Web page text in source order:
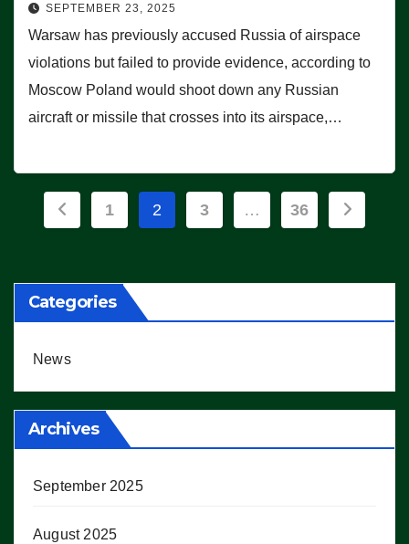
SEPTEMBER 23, 2025
Warsaw has previously accused Russia of airspace
violations but failed to provide evidence, according to
Moscow Poland would shoot down any Russian
aircraft or missile that crosses into its airspace,…
Posts
1 2 3 … 36
Categories
News
Archives
September 2025
August 2025